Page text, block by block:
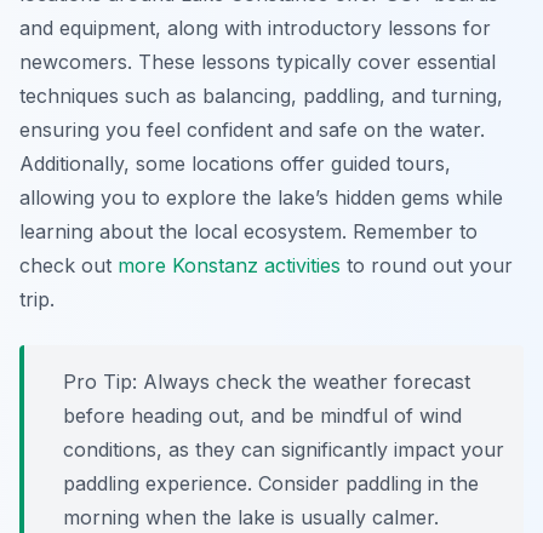
and equipment, along with introductory lessons for
newcomers. These lessons typically cover essential
techniques such as balancing, paddling, and turning,
ensuring you feel confident and safe on the water.
Additionally, some locations offer guided tours,
allowing you to explore the lake’s hidden gems while
learning about the local ecosystem. Remember to
check out more Konstanz activities to round out your
trip.
Pro Tip: Always check the weather forecast
before heading out, and be mindful of wind
conditions, as they can significantly impact your
paddling experience. Consider paddling in the
morning when the lake is usually calmer.